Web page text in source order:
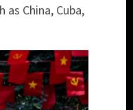
China, Cuba,